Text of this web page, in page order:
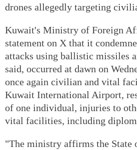
drones allegedly targeting
Kuwait's Ministry of Foreign
statement on X that it
attacks using ballistic missiles
said, occurred at dawn on
once again civilian and vital
Kuwait International Airport,
of one individual, injuries to
vital facilities, including
"The ministry affirms the State